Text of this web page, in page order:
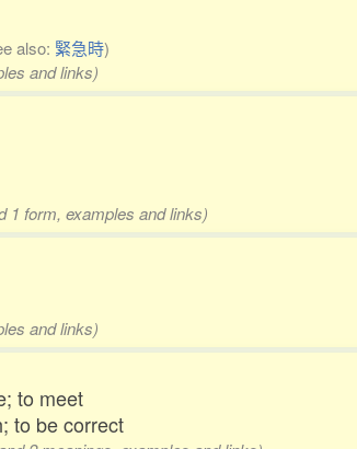
also: 緊急時)
and links)
1 form, examples and links)
and links)
to meet
to be correct